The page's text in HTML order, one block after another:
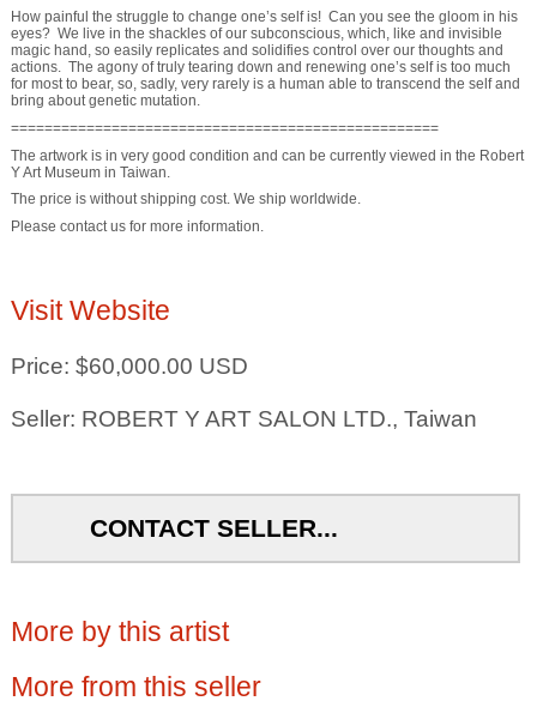
How painful the struggle to change one’s self is! Can you see the gloom in his
eyes? We live in the shackles of our subconscious, which, like and invisible
magic hand, so easily replicates and solidifies control over our thoughts and
actions. The agony of truly tearing down and renewing one’s self is too much
for most to bear, so, sadly, very rarely is a human able to transcend the self and
bring about genetic mutation.
===================================================
The artwork is in very good condition and can be currently viewed in the Robert
Y Art Museum in Taiwan.
The price is without shipping cost. We ship worldwide.
Please contact us for more information.
Visit Website
Price: $60,000.00 USD
Seller: ROBERT Y ART SALON LTD., Taiwan
CONTACT SELLER...
More by this artist
More from this seller